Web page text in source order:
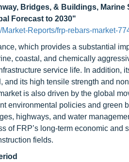
Bridges, & Buildings, Marine
Forecast to 2030"
Reports/frp-rebars-market-
which provides a substantial
coastal, and chemically
service life. In addition,
its high tensile strength and
is also driven by the global
environmental policies and green
highways, and water
FRP’s long-term economic and
fields.